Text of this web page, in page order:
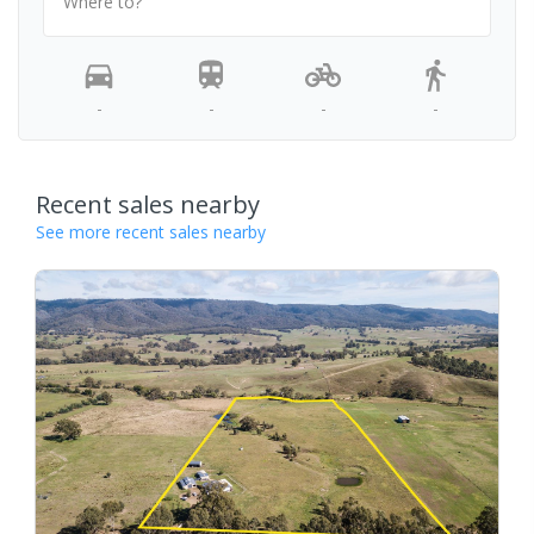
- - - -
Recent sales nearby
See more recent sales nearby